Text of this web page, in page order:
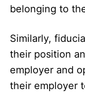
belonging to
Similarly,
their position
employer and
their employer